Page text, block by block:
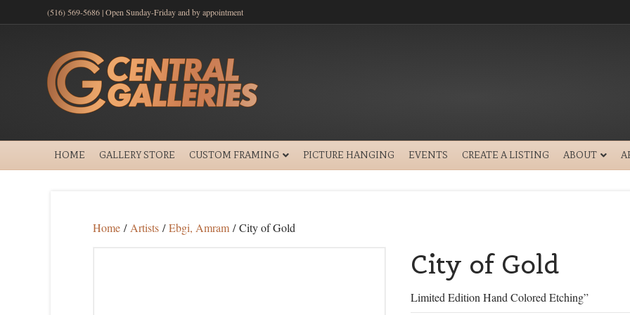
(516) 569-5686 | Open Sunday-Friday and by appointment
HOME GALLERY STORE CUSTOM FRAMING PICTURE HANGING EVENTS CREATE A LISTING ABOUT
Home / Artists /Ebgi, Amram / City of Gold
City of Gold
Limited Edition Hand Colored Etching”